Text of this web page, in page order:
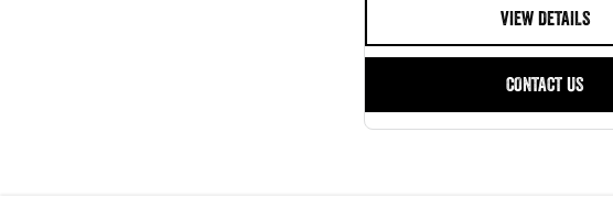
VIEW DETAILS
CONTACT US